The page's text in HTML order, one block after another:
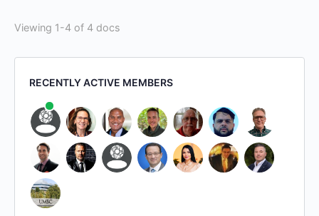
Viewing 1-4 of 4 docs
RECENTLY ACTIVE MEMBERS